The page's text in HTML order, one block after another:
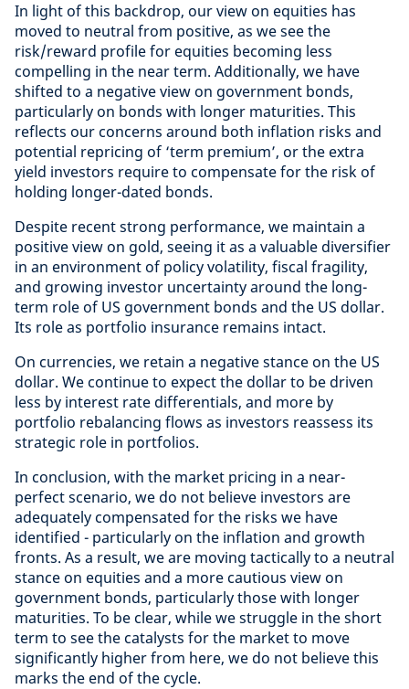
In light of this backdrop, our view on equities has
moved to neutral from positive, as we see the
risk/reward profile for equities becoming less
compelling in the near term. Additionally, we have
shifted to a negative view on government bonds,
particularly on bonds with longer maturities. This
reflects our concerns around both inflation risks and
potential repricing of ‘term premium’, or the extra
yield investors require to compensate for the risk of
holding longer-dated bonds.
Despite recent strong performance, we maintain a
positive view on gold, seeing it as a valuable diversifier
in an environment of policy volatility, fiscal fragility,
and growing investor uncertainty around the long-
term role of US government bonds and the US dollar.
Its role as portfolio insurance remains intact.
On currencies, we retain a negative stance on the US
dollar. We continue to expect the dollar to be driven
less by interest rate differentials, and more by
portfolio rebalancing flows as investors reassess its
strategic role in portfolios.
In conclusion, with the market pricing in a near-
perfect scenario, we do not believe investors are
adequately compensated for the risks we have
identified - particularly on the inflation and growth
fronts. As a result, we are moving tactically to a neutral
stance on equities and a more cautious view on
government bonds, particularly those with longer
maturities. To be clear, while we struggle in the short
term to see the catalysts for the market to move
significantly higher from here, we do not believe this
marks the end of the cycle.